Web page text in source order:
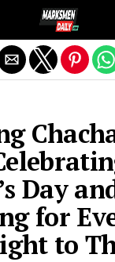
Day
for
to
Exit mobile version